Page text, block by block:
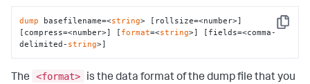
Copy
dump basefilename=<string> [rollsize=<number>]
[compress=<number>] [ format=<string>] [fields=<comma-
delimited- string>]
The <format>
is the data format of the dump file that you